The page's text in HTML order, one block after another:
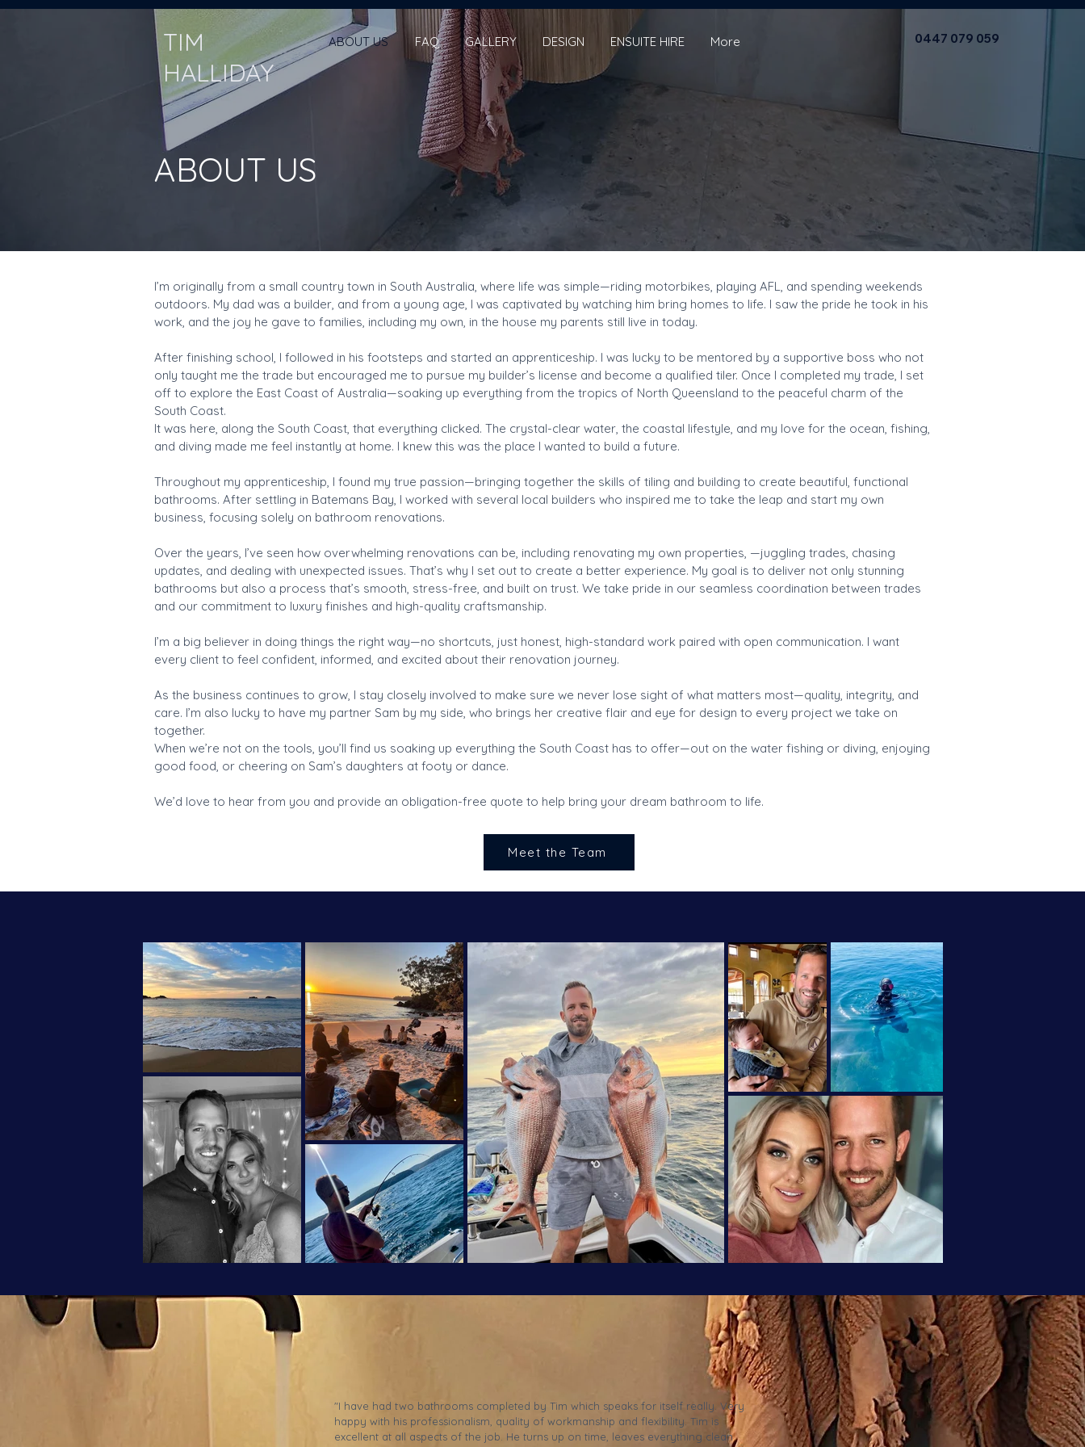
0447 079 059
TIM
HALLIDAY
ABOUT US FAQ GALLERY DESIGN ENSUITE HIRE More
ABOUT US
I’m originally from a small country town in South Australia, where life was simple—riding motorbikes, playing AFL, and spending weekends
outdoors. My dad was a builder, and from a young age, I was captivated by watching him bring homes to life. I saw the pride he took in his
work, and the joy he gave to families, including my own, in the house my parents still live in today.
After finishing school, I followed in his footsteps and started an apprenticeship. I was lucky to be mentored by a supportive boss who not
only taught me the trade but encouraged me to pursue my builder’s license and become a qualified tiler. Once I completed my trade, I set
off to explore the East Coast of Australia—soaking up everything from the tropics of North Queensland to the peaceful charm of the
South Coast.
It was here, along the South Coast, that everything clicked. The crystal-clear water, the coastal lifestyle, and my love for the ocean, fishing,
and diving made me feel instantly at home. I knew this was the place I wanted to build a future.
Throughout my apprenticeship, I found my true passion—bringing together the skills of tiling and building to create beautiful, functional
bathrooms. After settling in Batemans Bay, I worked with several local builders who inspired me to take the leap and start my own
business, focusing solely on bathroom renovations.
Over the years, I’ve seen how overwhelming renovations can be, including renovating my own properties, —juggling trades, chasing
updates, and dealing with unexpected issues. That’s why I set out to create a better experience. My goal is to deliver not only stunning
bathrooms but also a process that’s smooth, stress-free, and built on trust. We take pride in our seamless coordination between trades
and our commitment to luxury finishes and high-quality craftsmanship.
I’m a big believer in doing things the right way—no shortcuts, just honest, high-standard work paired with open communication. I want
every client to feel confident, informed, and excited about their renovation journey.
As the business continues to grow, I stay closely involved to make sure we never lose sight of what matters most—quality, integrity, and
care. I’m also lucky to have my partner Sam by my side, who brings her creative flair and eye for design to every project we take on
together.
When we’re not on the tools, you’ll find us soaking up everything the South Coast has to offer—out on the water fishing or diving, enjoying
good food, or cheering on Sam’s daughters at footy or dance.
We’d love to hear from you and provide an obligation-free quote to help bring your dream bathroom to life.
Meet the Team
"I have had two bathrooms completed by Tim which speaks for itself really. Very
happy with his professionalism, quality of workmanship and flexibility. Tim is
excellent at all aspects of the job. He turns up on time, leaves everything clean